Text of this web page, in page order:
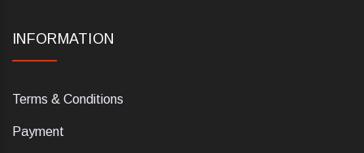
INFORMATION
Terms & Conditions
Payment